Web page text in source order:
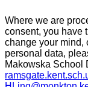
Where we are
consent, you have
change your mind,
personal data,
Makowska School